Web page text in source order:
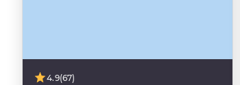
4.9(67)